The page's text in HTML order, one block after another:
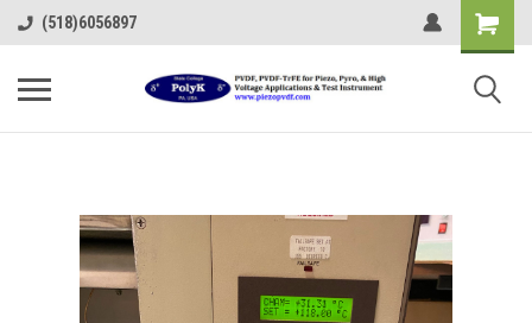
(518)6056897